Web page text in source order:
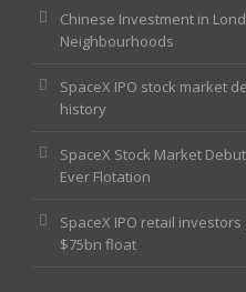
Chinese Investment in
Neighbourhoods
SpaceX IPO stock market
history
SpaceX Stock Market
Ever Flotation
SpaceX IPO retail
$75bn float